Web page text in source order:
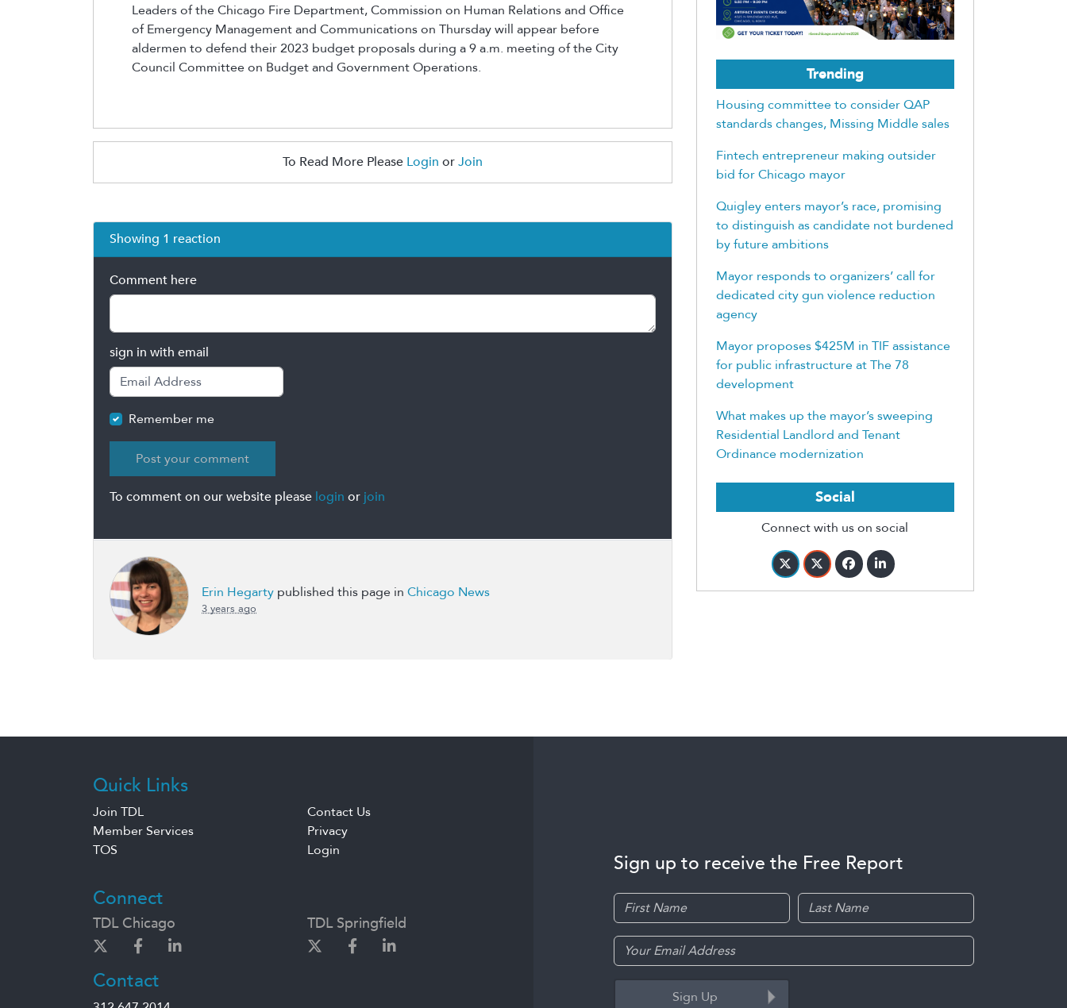
Leaders of the Chicago Fire Department, Commission on Human Relations and Office
of Emergency Management and Communications on Thursday will appear before
aldermen to defend their 2023 budget proposals during a 9 a.m. meeting of the City
Council Committee on Budget and Government Operations.
To Read More Please Login orJoin
Showing 1 reaction
Comment here
sign in with email
Remember me
To comment on our website please login or join
Erin Hegarty published this page in Chicago News
3 years ago
Trending
Housing committee to consider QAP
standards changes, Missing Middle sales
Fintech entrepreneur making outsider
bid for Chicago mayor
Quigley enters mayor’s race, promising
to distinguish as candidate not burdened
by future ambitions
Mayor responds to organizers’ call for
dedicated city gun violence reduction
agency
Mayor proposes $425M in TIF assistance
for public infrastructure at The 78
development
What makes up the mayor’s sweeping
Residential Landlord and Tenant
Ordinance modernization
Social
Connect with us on social
Quick Links
Join TDL
Contact Us
Member Services
Privacy
TOS
Login
Connect
TDL Chicago TDL Springfield
Contact
Sign up to receive the Free Report